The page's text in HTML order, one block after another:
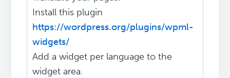
Install this plugin
https://wordpress.org/plugins/wpml-
widgets/
Add a widget per language to the
widget area.